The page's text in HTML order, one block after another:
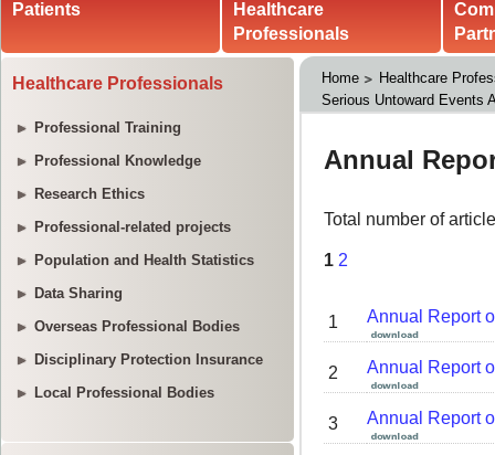
Patients
Healthcare
Professionals
Healthcare Professionals
Professional Training
Professional Knowledge
Research Ethics
Professional-related projects
Population and Health Statistics
Data Sharing
Overseas Professional Bodies
Disciplinary Protection Insurance
Local Professional Bodies
Home
Healthcare
Serious Untoward Events